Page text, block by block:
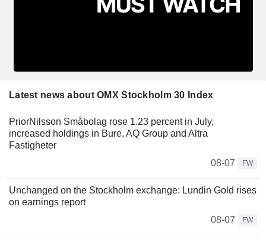
Latest news about OMX Stockholm 30 Index
PriorNilsson Småbolag rose 1.23 percent in July,
increased holdings in Bure, AQ Group and Altra
Fastigheter
08-07
FW
Unchanged on the Stockholm exchange: Lundin Gold rises
on earnings report
08-07
FW